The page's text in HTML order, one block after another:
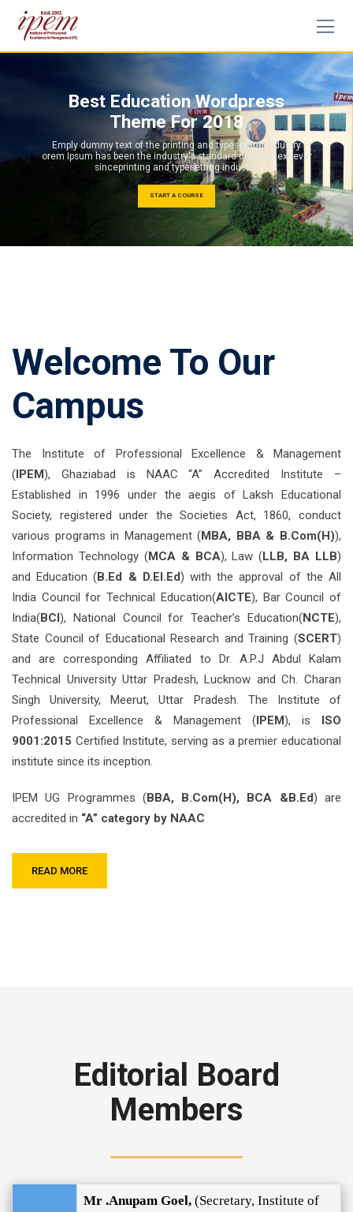
START A COURSE
Emply dummy text of the printing and typesetting industry
orem Ipsum has been the industry's standard dummy text ever
sinceprinting and typesetting industry.
Best Education Wordpress
Theme For 2018
Welcome To Our
Campus
The Institute of Professional Excellence & Management
(IPEM), Ghaziabad is NAAC “A” Accredited Institute –
Established in 1996 under the aegis of Laksh Educational
Society, registered under the Societies Act, 1860, conduct
various programs in Management (MBA, BBA & B.Com(H)),
Information Technology (MCA & BCA), Law (LLB, BA LLB)
and Education (B.Ed & D.El.Ed) with the approval of the All
India Council for Technical Education(AICTE), Bar Council of
India(BCI), National Council for Teacher’s Education(NCTE),
State Council of Educational Research and Training (SCERT)
and are corresponding Affiliated to Dr. A.P.J Abdul Kalam
Technical University Uttar Pradesh, Lucknow and Ch. Charan
Singh University, Meerut, Uttar Pradesh. The Institute of
Professional Excellence & Management (IPEM), is ISO
9001:2015 Certified Institute, serving as a premier educational
institute since its inception.
IPEM UG Programmes (BBA, B.Com(H), BCA &B.Ed) are
accredited in “A” category by NAAC
READ MORE
Editorial Board
Members
Mr .Anupam Goel, (Secretary, Institute of